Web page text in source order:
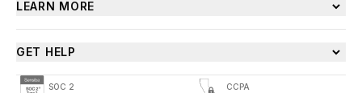
LEARN MORE
GET HELP
SOC 2
CCPA